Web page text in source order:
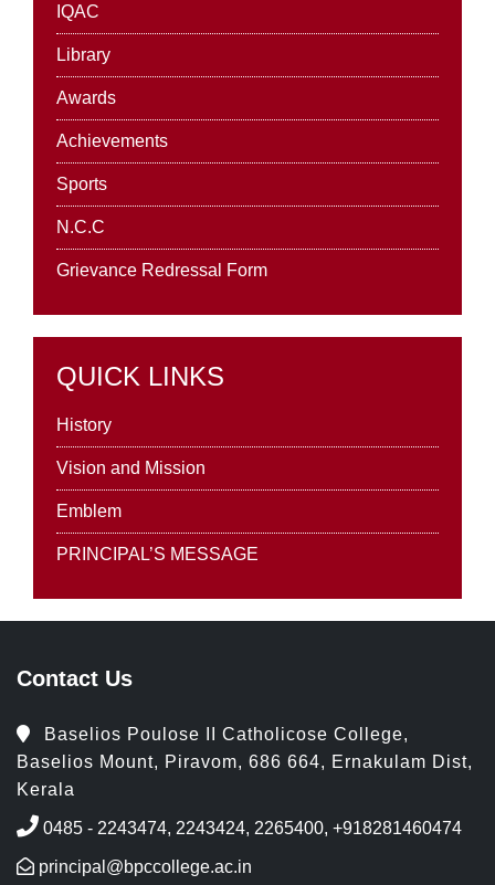
IQAC
Library
Awards
Achievements
Sports
N.C.C
Grievance Redressal Form
QUICK LINKS
History
Vision and Mission
Emblem
PRINCIPAL’S MESSAGE
Contact Us
Baselios Poulose II Catholicose College,
Baselios Mount, Piravom, 686 664, Ernakulam Dist,
Kerala
0485 - 2243474, 2243424, 2265400, +918281460474
principal@bpccollege.ac.in